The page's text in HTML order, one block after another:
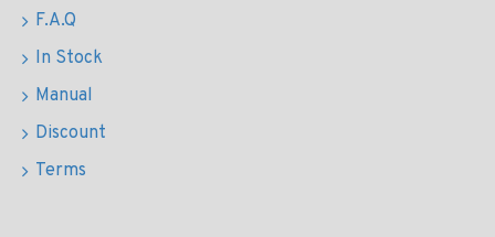
F.A.Q
In Stock
Manual
Discount
Terms